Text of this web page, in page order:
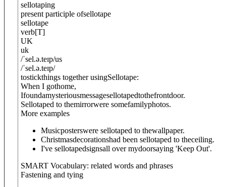
sellotaping
present participle ofsellotape
sellotape
verb[T]
UK
uk
/ˈsel.ə.teɪp/us
/ˈsel.ə.teɪp/
tostickthings together usingSellotape:
When I gothome,
Ifoundamysteriousmessagesellotapedtothefrontdoor.
Sellotaped to themirrorwere somefamilyphotos.
More examples
Musicposterswere sellotaped to thewallpaper.
Christmasdecorationshad been sellotaped to theceiling.
I've sellotapedsignsall over mydoorsaying 'Keep Out'.
SMART Vocabulary: related words and phrases
Fastening and tying